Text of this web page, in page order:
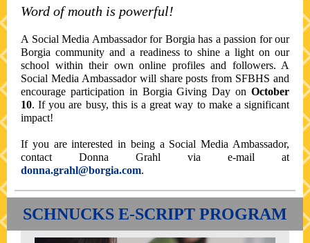
Word of mouth is powerful!
A Social Media Ambassador for Borgia has a passion for our
Borgia community and a readiness to shine a light on our
school within their own online profiles and followers. A
Social Media Ambassador will share posts from SFBHS and
encourage participation in Borgia Giving Day on October
10. If you are busy, this is a great way to make a significant
impact!
If you are interested in being a Social Media Ambassador,
contact Donna Grahl via e-mail at
donna.grahl@borgia.com.
SCHNUCKS E-SCRIPT PROGRAM